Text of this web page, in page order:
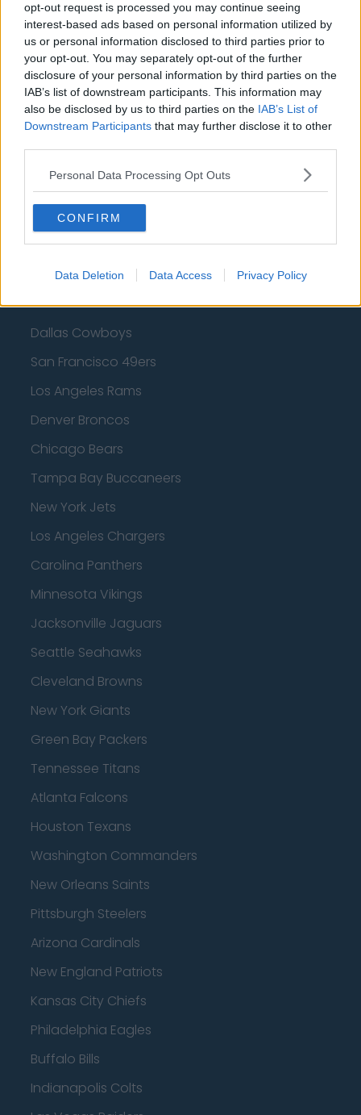
opt-out request is processed you may continue seeing
interest-based ads based on personal information utilized by
us or personal information disclosed to third parties prior to
your opt-out. You may separately opt-out of the further
disclosure of your personal information by third parties on the
IAB’s list of downstream participants. This information may
also be disclosed by us to third parties on the IAB’s List of
Downstream Participants that may further disclose it to other
Personal Data Processing Opt Outs
CONFIRM
Data Deletion Data Access Privacy Policy
New Orleans Pelicans
Cleveland Cavaliers
Golden State Warriors
Los Angeles Clippers
Los Angeles Lakers
Minnesota Timberwolves
Sacramento Kings
Dallas Cowboys
San Francisco 49ers
Los Angeles Rams
Denver Broncos
Chicago Bears
Tampa Bay Buccaneers
New York Jets
Los Angeles Chargers
Carolina Panthers
Minnesota Vikings
Jacksonville Jaguars
Seattle Seahawks
Cleveland Browns
New York Giants
Green Bay Packers
Tennessee Titans
Atlanta Falcons
Houston Texans
Washington Commanders
New Orleans Saints
Pittsburgh Steelers
Arizona Cardinals
New England Patriots
Kansas City Chiefs
Philadelphia Eagles
Buffalo Bills
Indianapolis Colts